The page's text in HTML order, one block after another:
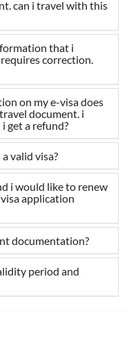
can i travel with this
that i
correction.
on my e-visa does
document. i
get a refund?
valid visa?
i would like to renew
application
documentation?
period and